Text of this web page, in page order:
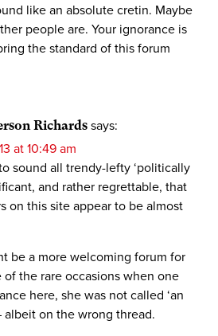
like an absolute cretin. Maybe
people are. Your ignorance is
the standard of this forum
Richards says:
at 10:49 am
sound all trendy-lefty ‘politically
and rather regrettable, that
on this site appear to be almost
be a more welcoming forum for
the rare occasions when one
here, she was not called ‘an
albeit on the wrong thread.